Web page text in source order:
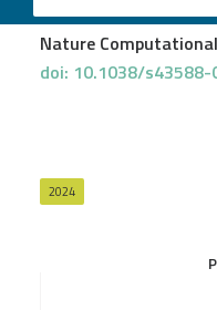
sized complex
Nature
doi: 10.1038/
2024